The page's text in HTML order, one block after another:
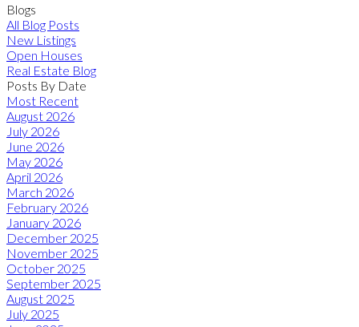
Blogs
All Blog Posts
New Listings
Open Houses
Real Estate Blog
Posts By Date
Most Recent
August 2026
July 2026
June 2026
May 2026
April 2026
March 2026
February 2026
January 2026
December 2025
November 2025
October 2025
September 2025
August 2025
July 2025